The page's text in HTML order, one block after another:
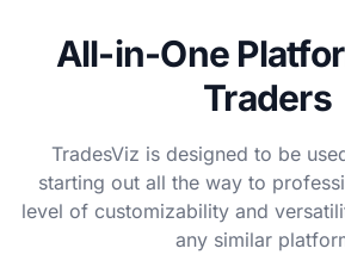
All-in-One
Traders
TradesViz is designed to be
starting out all the way to
level of customizability and
any similar